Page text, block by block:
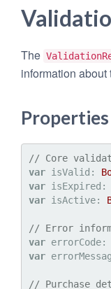
The
information
Properties
// Core
var isValid:
var isExpired:
var isActive:
// Error
var errorCode:
var
// Purchase